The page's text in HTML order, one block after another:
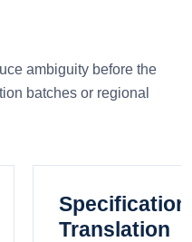
ambiguity before the
batches or regional
Specification
Translation